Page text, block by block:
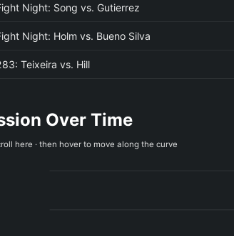
Night: Song vs. Gutierrez
Night: Holm vs. Bueno Silva
Teixeira vs. Hill
Over Time
here · then hover to move along the curve